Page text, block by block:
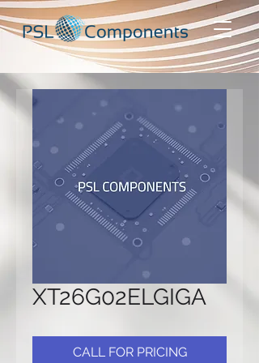
XT26G02ELGIGA
CALL FOR PRICING